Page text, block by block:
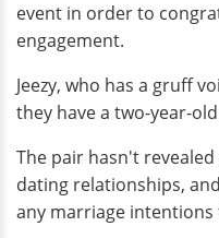
event in order to
engagement.
Jeezy, who has a gruff
they have a two-year-
The pair hasn't
dating relationships,
any marriage intentions